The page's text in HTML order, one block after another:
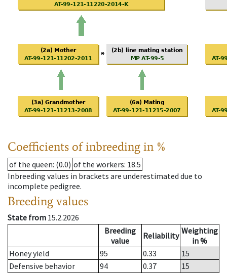
Coefficients of inbreeding in %
of the queen: (0.0) of the workers: 18.5
Inbreeding values in brackets are underestimated due to
incomplete pedigree.
Breeding values
State from 15.2.2026
Breeding
value
Reliability Weighting
in %
Honey yield
95 0.33
15
Defensive behavior
94 0.37
15